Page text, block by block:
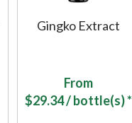
Gingko Extract
From
$29.34/ bottle(s) *